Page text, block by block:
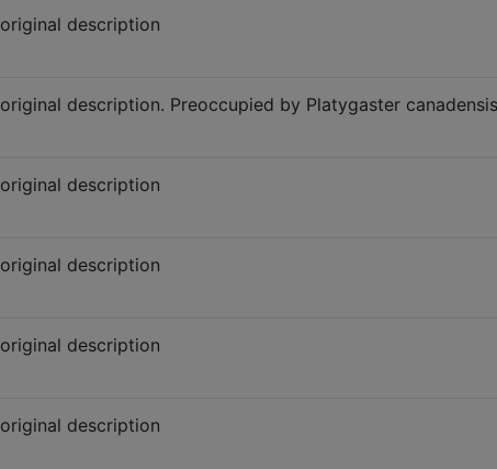
original description
original description. Preoccupied by Platygaster
original description
original description
original description
original description